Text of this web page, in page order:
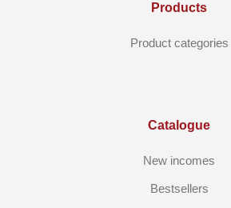
Products
Product categories
Catalogue
New incomes
Bestsellers